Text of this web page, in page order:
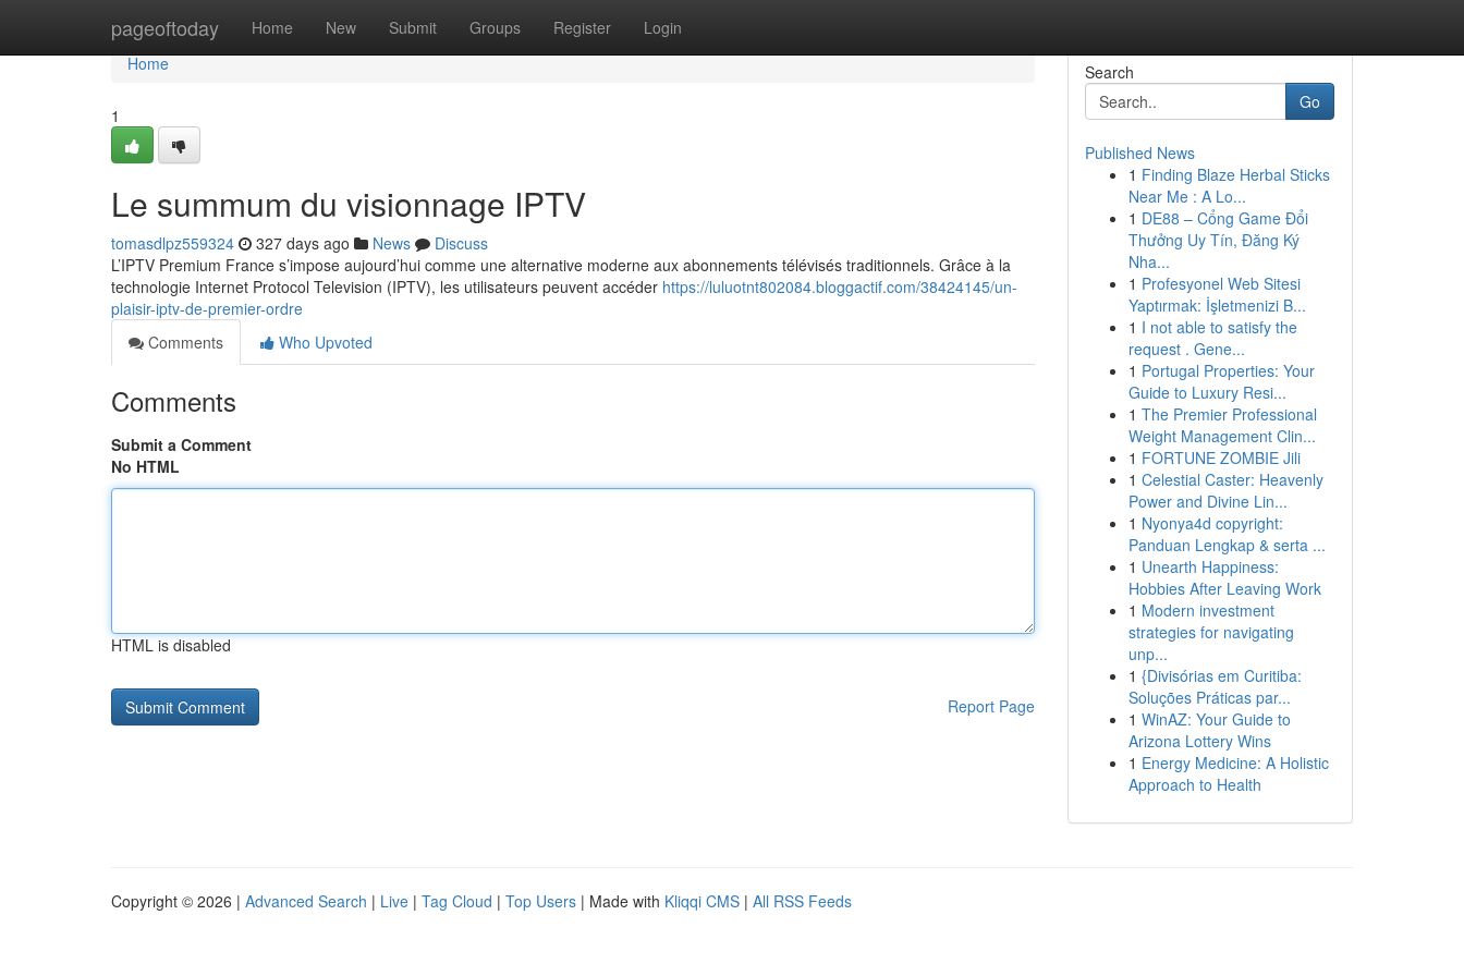
pageoftoday Home New Submit Groups Register Login
Home
Home
1
Le summum du visionnage IPTV
tomasdlpz559324 327 days ago News
Discuss
L’IPTV Premium France s’impose aujourd’hui comme une alternative moderne aux abonnements télévisés traditionnels. Grâce à la
technologie Internet Protocol Television (IPTV), les utilisateurs peuvent accéder https://luluotnt802084.bloggactif.com/38424145/un-
plaisir-iptv-de-premier-ordre
Comments
Who Upvoted
Comments
Submit a Comment
No HTML
HTML is disabled
Report Page
Search
Go
Published News
1 Finding Blaze Herbal Sticks
Near Me : A Lo...
1 DE88 – Cổng Game Đổi
Thưởng Uy Tín, Đăng Ký
Nha...
1 Profesyonel Web Sitesi
Yaptırmak: İşletmenizi B...
1 I not able to satisfy the
request . Gene...
1 Portugal Properties: Your
Guide to Luxury Resi...
1 The Premier Professional
Weight Management Clin...
1 FORTUNE ZOMBIE Jili
1 Celestial Caster: Heavenly
Power and Divine Lin...
1 Nyonya4d copyright:
Panduan Lengkap & serta ...
1 Unearth Happiness:
Hobbies After Leaving Work
1 Modern investment
strategies for navigating
unp...
1 {Divisórias em Curitiba:
Soluções Práticas par...
1 WinAZ: Your Guide to
Arizona Lottery Wins
1 Energy Medicine: A Holistic
Approach to Health
Copyright © 2026 | Advanced Search | Live | Tag Cloud | Top Users | Made with Kliqqi CMS | All RSS Feeds